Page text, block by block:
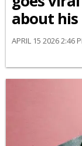
about his
APRIL 15 2026 2:46